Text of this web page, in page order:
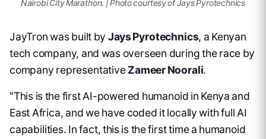
Nairobi City Marathon. | Photo courtesy of Jays Pyrotechnics
JayTron was built by Jays Pyrotechnics, a Kenyan
tech company, and was overseen during the race by
company representativeZameer Noorali.
"This is the first AI-powered humanoid in Kenya and
East Africa, and we have coded it locally with full AI
capabilities. In fact, this is the first time a humanoid